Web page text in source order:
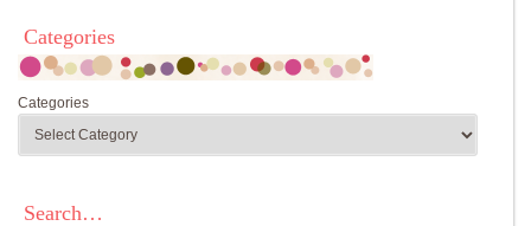
Categories
Categories
Search…